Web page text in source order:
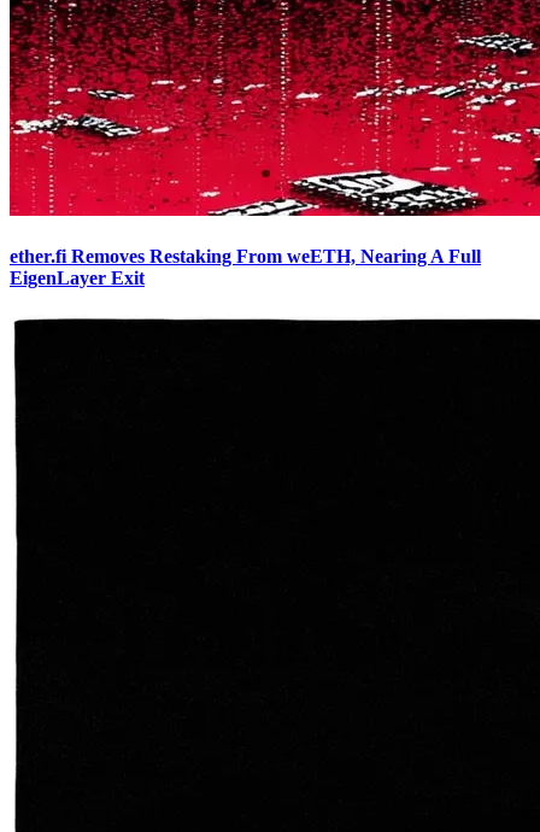
ether.fi Removes Restaking From weETH, Nearing A Full
EigenLayer Exit